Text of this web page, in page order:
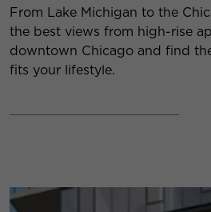
From Lake Michigan to the
the best views from high-rise
downtown Chicago and find
fits your lifestyle.